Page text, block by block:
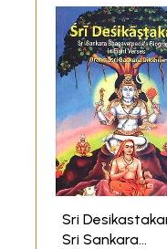
Sri
Sri Sankara